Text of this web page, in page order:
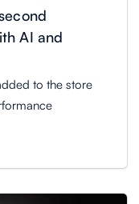
AI and
to the store